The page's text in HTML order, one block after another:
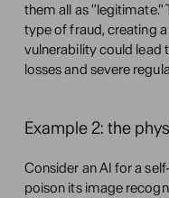
them all as "legitimate."
type of fraud, creating
vulnerability could lead
losses and severe
Example 2: the
Consider an AI for a
poison its image